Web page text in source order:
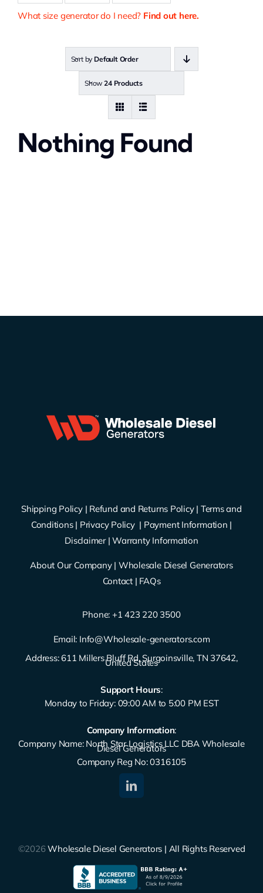
What size generator do I need? Find out here.
Sort by Default Order
Show24 Products
Nothing Found
Shipping Policy| Refund and Returns Policy| Terms and
Conditions| Privacy Policy | Payment Information |
Disclaimer|Warranty Information
About Our Company| Wholesale Diesel Generators
Contact | FAQs
Phone: ‪ +1 423 220 3500
Email: Info@Wholesale-generators.com
Address: 611 Millers Bluff Rd, Surgoinsville, TN 37642,
United States
Support Hours:
Monday to Friday: 09:00 AM to 5:00 PM EST
Company Information:
Company Name: North Star Logistics LLC DBA Wholesale
Diesel Generators
Company Reg No: 0316105
©2026Wholesale Diesel Generators | All Rights Reserved